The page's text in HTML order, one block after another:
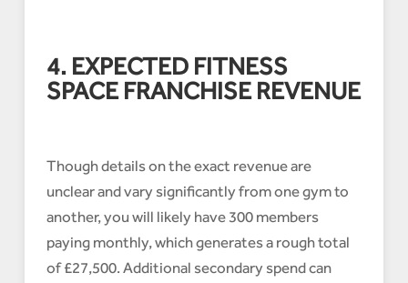
4. EXPECTED FITNESS
SPACE FRANCHISE REVENUE
Though details on the exact revenue are
unclear and vary significantly from one gym to
another, you will likely have 300 members
paying monthly, which generates a rough total
of £27,500. Additional secondary spend can